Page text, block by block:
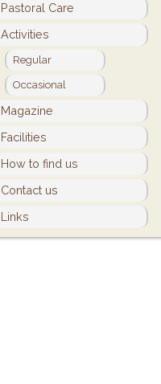
Pastoral Care
Activities
Regular
Occasional
Magazine
Facilities
How to find us
Contact us
Links